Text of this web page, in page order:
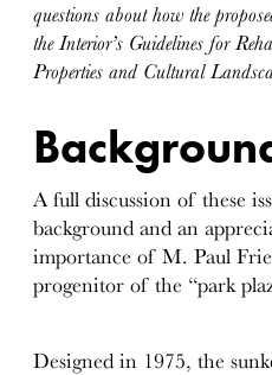
questions about how the
the Interior’s Guidelines for
Properties and Cultural
A full discussion of these
background and an
importance of M. Paul
progenitor of the “park
Designed in 1975, the